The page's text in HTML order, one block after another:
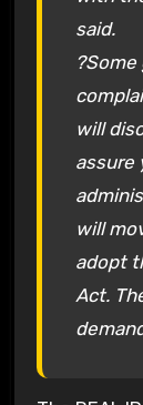
said.
will
assure
will
adopt
Act.